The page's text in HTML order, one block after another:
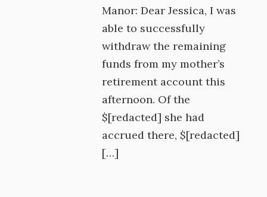
Manor: Dear Jessica, I was
able to successfully
withdraw the remaining
funds from my mother’s
retirement account this
afternoon. Of the
$[redacted] she had
accrued there, $[redacted]
[…]